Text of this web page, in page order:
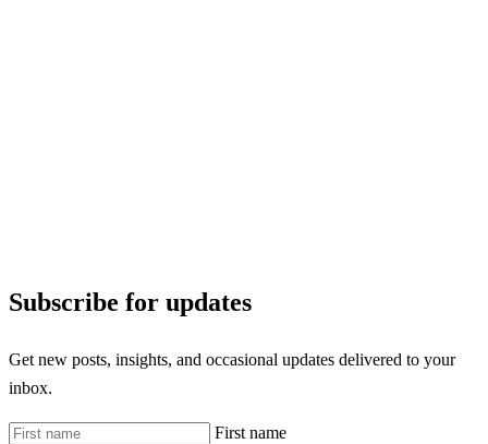
Subscribe for updates
Get new posts, insights, and occasional updates delivered to your
inbox.
First name